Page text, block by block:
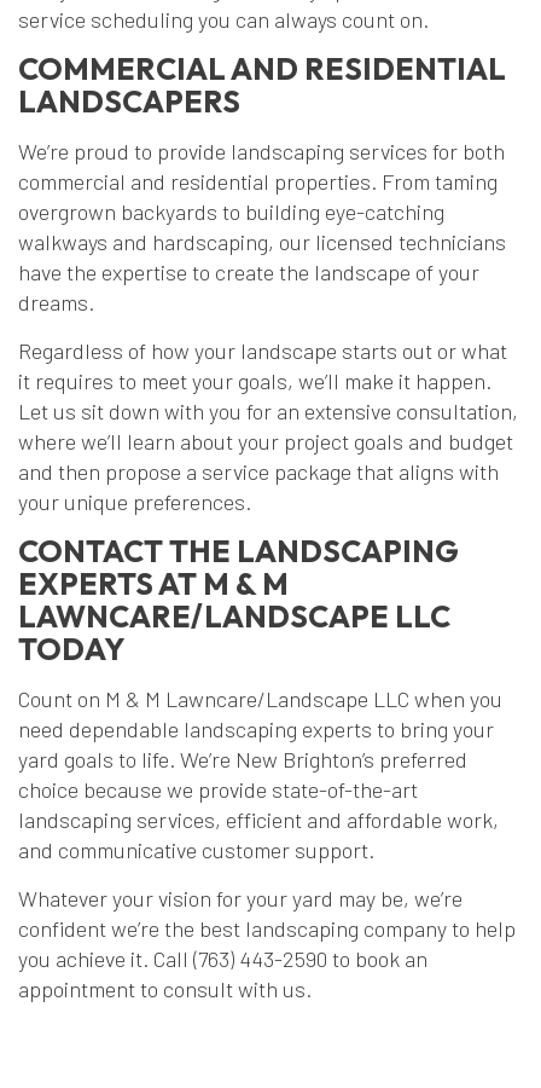
service scheduling you can always count on.
COMMERCIAL AND RESIDENTIAL
LANDSCAPERS
We’re proud to provide landscaping services for both
commercial and residential properties. From taming
overgrown backyards to building eye-catching
walkways and hardscaping, our licensed technicians
have the expertise to create the landscape of your
dreams.
Regardless of how your landscape starts out or what
it requires to meet your goals, we’ll make it happen.
Let us sit down with you for an extensive consultation,
where we’ll learn about your project goals and budget
and then propose a service package that aligns with
your unique preferences.
CONTACT THE LANDSCAPING
EXPERTS AT M & M
LAWNCARE/LANDSCAPE LLC
TODAY
Count on M & M Lawncare/Landscape LLC when you
need dependable landscaping experts to bring your
yard goals to life. We’re New Brighton’s preferred
choice because we provide state-of-the-art
landscaping services, efficient and affordable work,
and communicative customer support.
Whatever your vision for your yard may be, we’re
confident we’re the best landscaping company to help
you achieve it. Call (763) 443-2590 to book an
appointment to consult with us.